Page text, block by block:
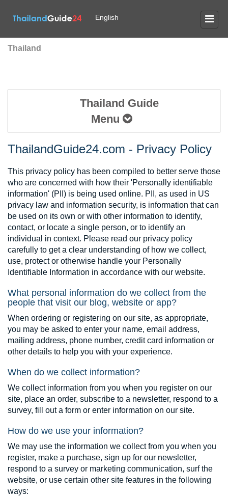
English
Thailand
Thailand Guide
Menu
ThailandGuide24.com - Privacy Policy
This privacy policy has been compiled to better serve those
who are concerned with how their 'Personally identifiable
information' (PII) is being used online. PII, as used in US
privacy law and information security, is information that can
be used on its own or with other information to identify,
contact, or locate a single person, or to identify an
individual in context. Please read our privacy policy
carefully to get a clear understanding of how we collect,
use, protect or otherwise handle your Personally
Identifiable Information in accordance with our website.
What personal information do we collect from the
people that visit our blog, website or app?
When ordering or registering on our site, as appropriate,
you may be asked to enter your name, email address,
mailing address, phone number, credit card information or
other details to help you with your experience.
When do we collect information?
We collect information from you when you register on our
site, place an order, subscribe to a newsletter, respond to a
survey, fill out a form or enter information on our site.
How do we use your information?
We may use the information we collect from you when you
register, make a purchase, sign up for our newsletter,
respond to a survey or marketing communication, surf the
website, or use certain other site features in the following
ways: